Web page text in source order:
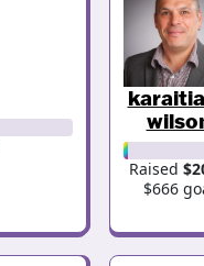
Raised
$666